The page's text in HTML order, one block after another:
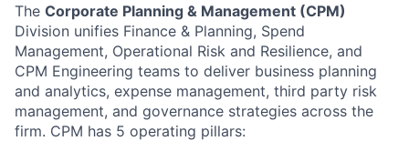
The Corporate Planning & Management (CPM)
Division unifies Finance & Planning, Spend
Management, Operational Risk and Resilience, and
CPM Engineering teams to deliver business planning
and analytics, expense management, third party risk
management, and governance strategies across the
firm. CPM has 5 operating pillars: